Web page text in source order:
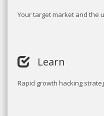
Your target market and the
Learn
Rapid growth hacking